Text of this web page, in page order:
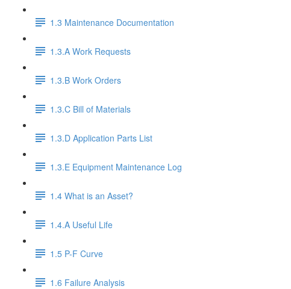
1.3 Maintenance Documentation
1.3.A Work Requests
1.3.B Work Orders
1.3.C Bill of Materials
1.3.D Application Parts List
1.3.E Equipment Maintenance Log
1.4 What is an Asset?
1.4.A Useful Life
1.5 P-F Curve
1.6 Failure Analysis